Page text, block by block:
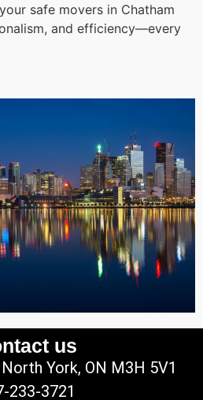
safe movers in Chatham
and efficiency—every
us
York, ON M3H 5V1
233-3721